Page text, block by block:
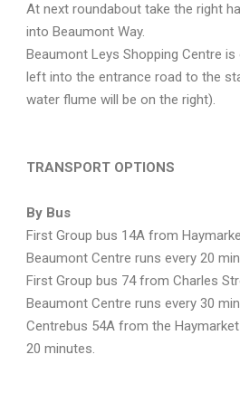
At next roundabout take the right
into Beaumont Way.
Beaumont Leys Shopping Centre
left into the entrance road to the
water flume will be on the right).
TRANSPORT OPTIONS
By Bus
First Group bus 14A from
Beaumont Centre runs every 20
First Group bus 74 from Charles
Beaumont Centre runs every 30
Centrebus 54A from the
20 minutes.